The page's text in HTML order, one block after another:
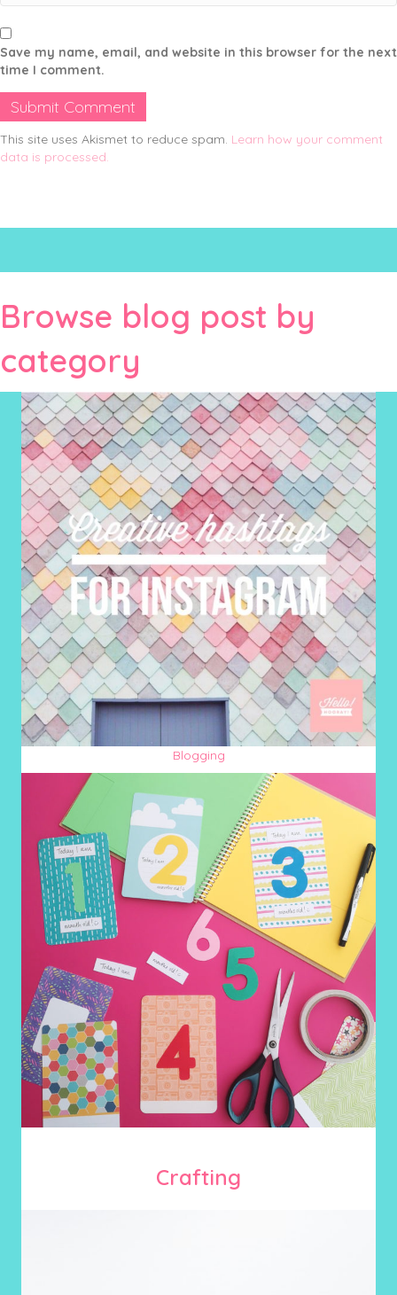
Save my name, email, and website in this browser for the next
time I comment.
This site uses Akismet to reduce spam. Learn how your comment
data is processed.
Browse blog post by
category
Blogging
Crafting